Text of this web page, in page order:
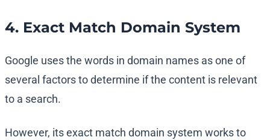
4. Exact Match Domain System
Google uses the words in domain names as one of
several factors to determine if the content is relevant
to a search.
However, its exact match domain system works to